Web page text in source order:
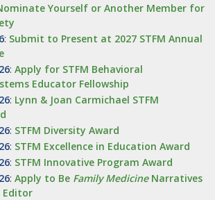
Yourself or Another Member for
: Submit to Present at 2027 STFM Annual
: Apply for STFM Behavioral
Educator Fellowship
: Lynn & Joan Carmichael STFM
: STFM Diversity Award
: STFM Excellence in Education Award
: STFM Innovative Program Award
: Apply to Be Family MedicineNarratives
Editor